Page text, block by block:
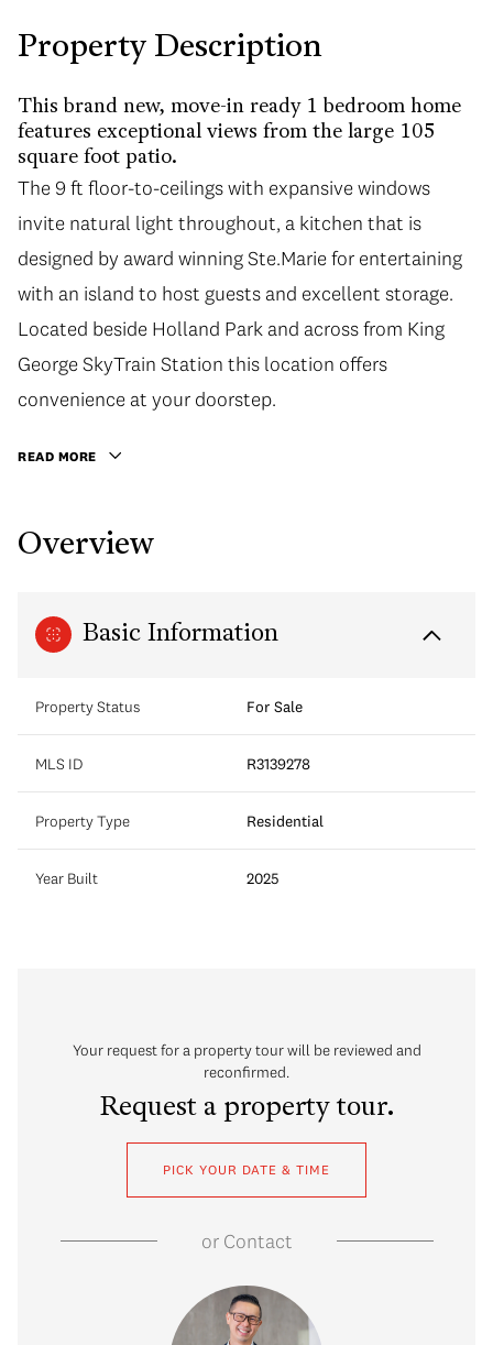
Property Description
This brand new, move-in ready 1 bedroom home
features exceptional views from the large 105
square foot patio.
The 9 ft floor-to-ceilings with expansive windows
invite natural light throughout, a kitchen that is
designed by award winning Ste.Marie for entertaining
with an island to host guests and excellent storage.
Located beside Holland Park and across from King
George SkyTrain Station this location offers
convenience at your doorstep.
READ MORE
Overview
Basic Information
Property Status For Sale
MLS ID R3139278
Property Type Residential
Year Built 2025
Your request for a property tour will be reviewed and
reconfirmed.
Request a property tour.
PICK YOUR DATE & TIME
orContact
Aug